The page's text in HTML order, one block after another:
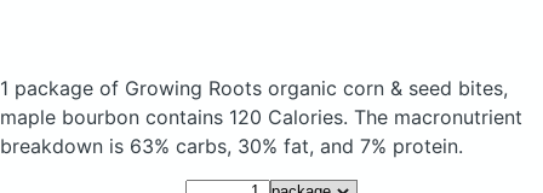
1 package of Growing Roots organic corn & seed bites,
maple bourbon contains 120 Calories. The macronutrient
breakdown is 63% carbs, 30% fat, and 7% protein.